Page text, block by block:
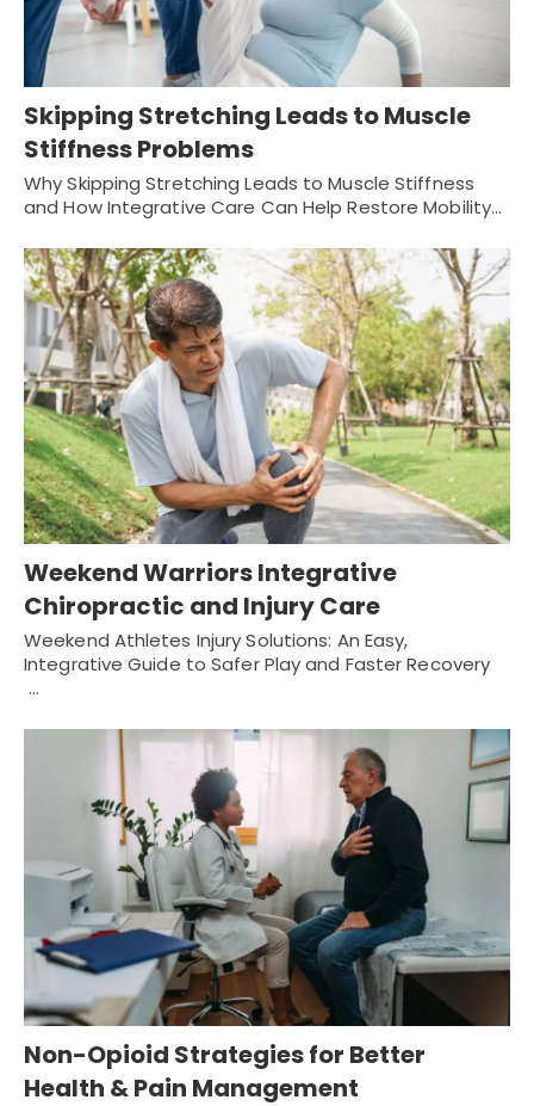
Skipping Stretching Leads to Muscle
Stiffness Problems
Why Skipping Stretching Leads to Muscle Stiffness
and How Integrative Care Can Help Restore Mobility…
Weekend Warriors Integrative
Chiropractic and Injury Care
Weekend Athletes Injury Solutions: An Easy,
Integrative Guide to Safer Play and Faster Recovery
…
Non-Opioid Strategies for Better
Health & Pain Management